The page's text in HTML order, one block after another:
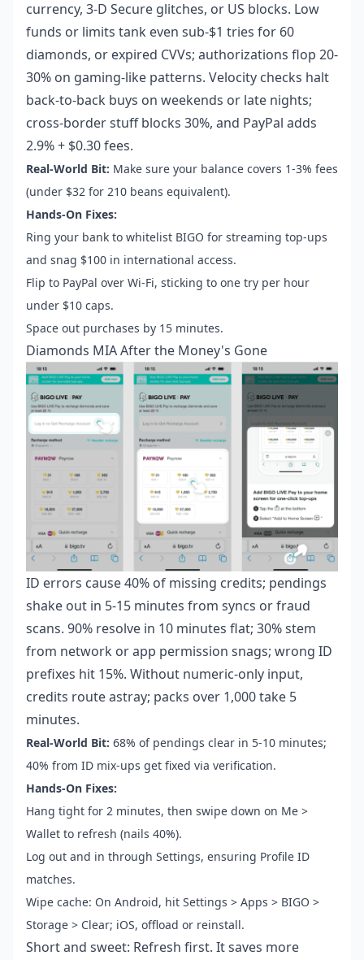
currency, 3-D Secure glitches, or US blocks. Low
funds or limits tank even sub-$1 tries for 60
diamonds, or expired CVVs; authorizations flop 20-
30% on gaming-like patterns. Velocity checks halt
back-to-back buys on weekends or late nights;
cross-border stuff blocks 30%, and PayPal adds
2.9% + $0.30 fees.
Real-World Bit: Make sure your balance covers 1-3% fees
(under $32 for 210 beans equivalent).
Hands-On Fixes:
Ring your bank to whitelist BIGO for streaming top-ups
and snag $100 in international access.
Flip to PayPal over Wi-Fi, sticking to one try per hour
under $10 caps.
Space out purchases by 15 minutes.
Diamonds MIA After the Money's Gone
ID errors cause 40% of missing credits; pendings
shake out in 5-15 minutes from syncs or fraud
scans. 90% resolve in 10 minutes flat; 30% stem
from network or app permission snags; wrong ID
prefixes hit 15%. Without numeric-only input,
credits route astray; packs over 1,000 take 5
minutes.
Real-World Bit: 68% of pendings clear in 5-10 minutes;
40% from ID mix-ups get fixed via verification.
Hands-On Fixes:
Hang tight for 2 minutes, then swipe down on Me >
Wallet to refresh (nails 40%).
Log out and in through Settings, ensuring Profile ID
matches.
Wipe cache: On Android, hit Settings > Apps > BIGO >
Storage > Clear; iOS, offload or reinstall.
Short and sweet: Refresh first. It saves more